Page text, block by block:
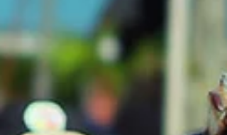
reducing and ultimately eliminating single-use
plastics from the tourism industry. Launched
the South Pacific Tourism Organisation (SPTO)
collaboration with the Secretariat of the Pacific
Regional Environment Programme (SPREP)